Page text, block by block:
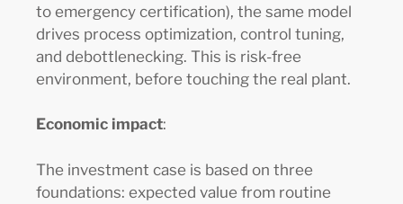
to emergency certification), the same model
drives process optimization, control tuning,
and debottlenecking. This is risk-free
environment, before touching the real plant.
Economic impact:
The investment case is based on three
foundations: expected value from routine